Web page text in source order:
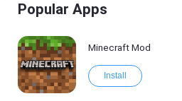
Popular Apps
Minecraft Mod
Install